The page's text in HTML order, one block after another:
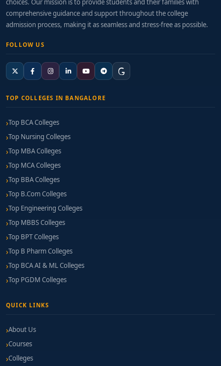
choices. Our mission is to provide students and their families with
comprehensive guidance and support throughout the college
admission process, making it as seamless and stress-free as possible.
FOLLOW US
TOP COLLEGES IN BANGALORE
Top BCA Colleges
Top Nursing Colleges
Top MBA Colleges
Top MCA Colleges
Top BBA Colleges
Top B.Com Colleges
Top Engineering Colleges
Top MBBS Colleges
Top BPT Colleges
Top B Pharm Colleges
Top BCA AI & ML Colleges
Top PGDM Colleges
QUICK LINKS
About Us
Courses
Colleges